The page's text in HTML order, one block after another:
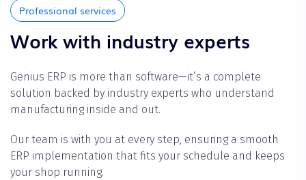
Professional services
Work with industry experts
Genius ERP is more than software—it’s a complete
solution backed by industry experts who understand
manufacturing inside and out.
Our team is with you at every step, ensuring a smooth
ERP implementation that fits your schedule and keeps
your shop running.